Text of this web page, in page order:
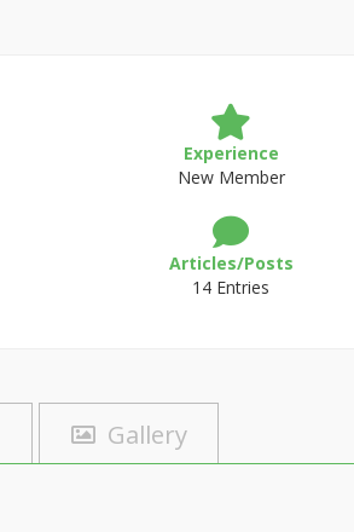
Experience
New Member
Articles/Posts
14 Entries
Gallery